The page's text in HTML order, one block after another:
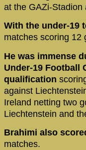
at the GAZi-Stadion
With the under-19
matches scoring 12
He was immense
Under-19 Football
qualification
against
Ireland netting two
Liechtenstein and
Brahimi also
matches.